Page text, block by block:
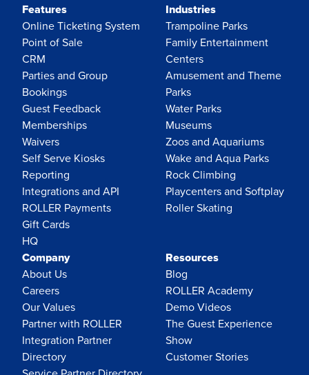
Features
Online Ticketing System
Point of Sale
CRM
Parties and Group
Bookings
Guest Feedback
Memberships
Waivers
Self Serve Kiosks
Reporting
Integrations and API
ROLLER Payments
Gift Cards
HQ
Industries
Trampoline Parks
Family Entertainment
Centers
Amusement and Theme
Parks
Water Parks
Museums
Zoos and Aquariums
Wake and Aqua Parks
Rock Climbing
Playcenters and Softplay
Roller Skating
Company
About Us
Careers
Our Values
Partner with ROLLER
Integration Partner
Directory
Resources
Blog
ROLLER Academy
Demo Videos
The Guest Experience
Show
Customer Stories